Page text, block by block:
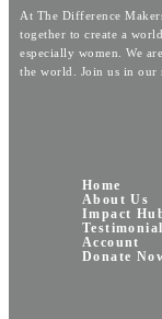
At The Difference
together to create a
especially women. We
the world. Join us in our
Home
About Us
Impact
Account
Donate